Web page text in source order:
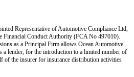
Representative of Automotive Compliance Ltd,
Financial Conduct Authority (FCA No 497010).
as a Principal Firm allows Ocean Automotive
a lender, for the introduction to a limited number of
of the insurer for insurance distribution activities